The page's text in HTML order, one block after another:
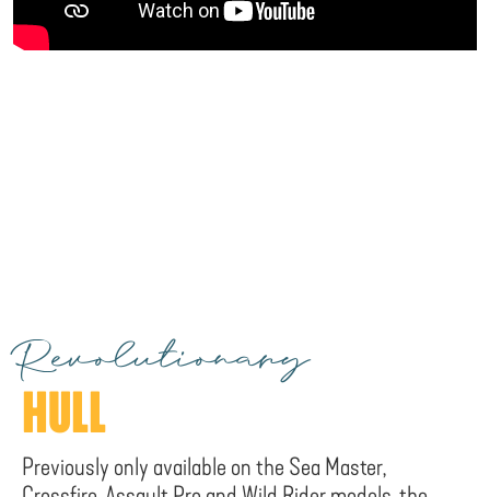
Revolutionary
HULL
Previously only available on the Sea Master,